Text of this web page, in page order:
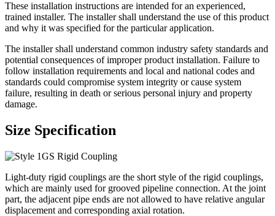
These installation instructions are intended for an experienced,
trained installer. The installer shall understand the use of this product
and why it was specified for the particular application.
The installer shall understand common industry safety standards and
potential consequences of improper product installation. Failure to
follow installation requirements and local and national codes and
standards could compromise system integrity or cause system
failure, resulting in death or serious personal injury and property
damage.
Size Specification
Light-duty rigid couplings are the short style of the rigid couplings,
which are mainly used for grooved pipeline connection. At the joint
part, the adjacent pipe ends are not allowed to have relative angular
displacement and corresponding axial rotation.